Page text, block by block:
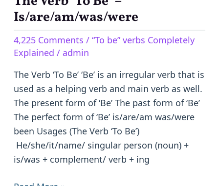
Is/are/am/was/were
4,225 Comments / “To be” verbs Completely
Explained / admin
The Verb ‘To Be’ ‘Be’ is an irregular verb that is
used as a helping verb and main verb as well.
The present form of ‘Be’ The past form of ‘Be’
The perfect form of ‘Be’ is/are/am was/were
been Usages (The Verb ‘To Be’)
He/she/it/name/ singular person (noun) +
is/was + complement/ verb + ing
Verb
Be’
–
Is/are/am/was/were